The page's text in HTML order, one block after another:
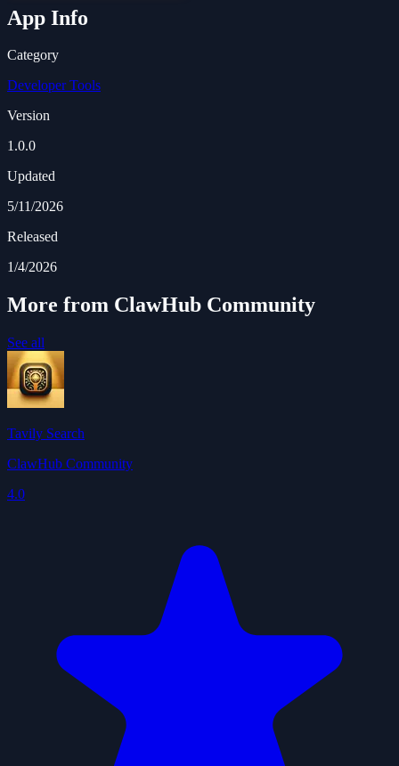
App Info
Category
Developer Tools
Version
1.0.0
Updated
5/11/2026
Released
1/4/2026
More from ClawHub Community
See all
Tavily Search
ClawHub Community
4.0